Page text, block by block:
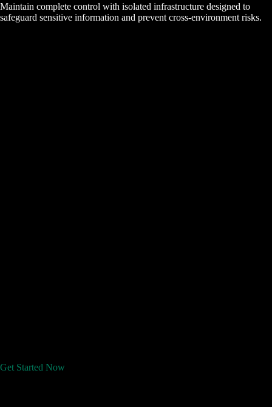
Maintain complete control with isolated infrastructure designed to
safeguard sensitive information and prevent cross-environment risks.
Get Started Now